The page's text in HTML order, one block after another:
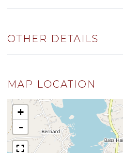
OTHER DETAILS
MAP LOCATION
+
-